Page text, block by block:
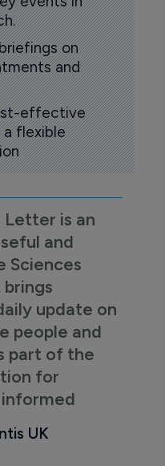
on
and
effective
a flexible
Letter is an
and
Sciences
update on
people and
part of the
for
UK